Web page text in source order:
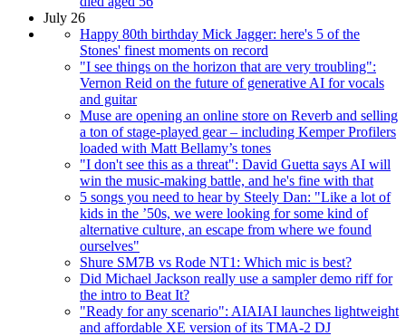
July 26
Happy 80th birthday Mick Jagger: here's 5 of the
Stones' finest moments on record
"I see things on the horizon that are very troubling":
Vernon Reid on the future of generative AI for vocals
and guitar
Muse are opening an online store on Reverb and selling
a ton of stage-played gear – including Kemper Profilers
loaded with Matt Bellamy’s tones
"I don't see this as a threat": David Guetta says AI will
win the music-making battle, and he's fine with that
5 songs you need to hear by Steely Dan: "Like a lot of
kids in the ’50s, we were looking for some kind of
alternative culture, an escape from where we found
ourselves"
Shure SM7B vs Rode NT1: Which mic is best?
Did Michael Jackson really use a sampler demo riff for
the intro to Beat It?
"Ready for any scenario": AIAIAI launches lightweight
and affordable XE version of its TMA-2 DJ